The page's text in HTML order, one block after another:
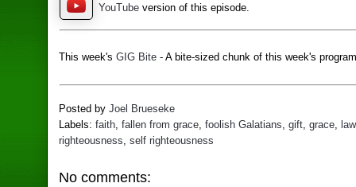
YouTube version of this episode.
This week'sGIG Bite - A bite-sized chunk of this week's
Posted byJoel Brueseke
Labels:faith,fallen from grace,foolish Galatians,gift,grace, law
righteousness,self righteousness
No comments: